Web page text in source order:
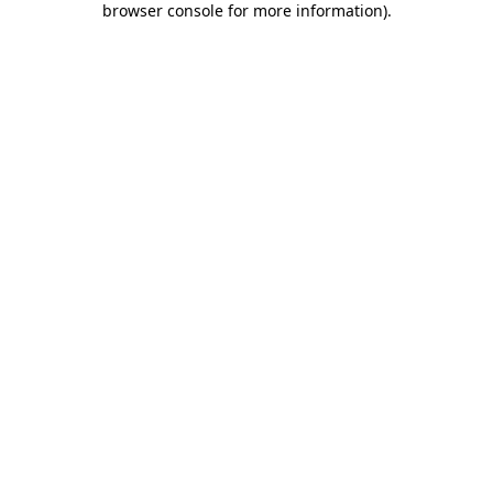
browser console for more information).